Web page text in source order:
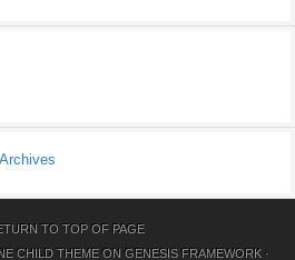
Archives
TO TOP OF PAGE
CHILD THEMEON GENESIS FRAMEWORK·